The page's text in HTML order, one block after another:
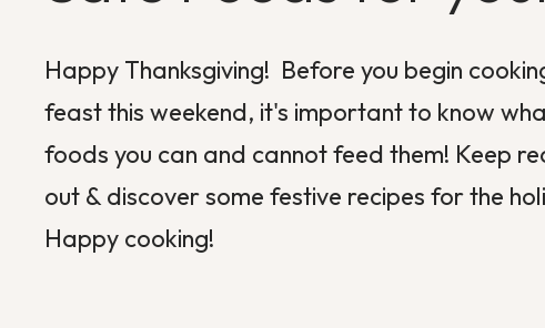
Happy Thanksgiving! Before you begin
feast this weekend, it's important to know
foods you can and cannot feed them! Keep
out & discover some festive recipes for the
Happy cooking!